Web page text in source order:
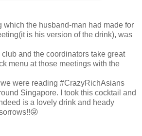
the husband-man had made for
is his version of the drink), was
and the coordinators take great
menu at those meetings with the
were reading #CrazyRichAsians
Singapore. I took this cocktail and
is a lovely drink and heady